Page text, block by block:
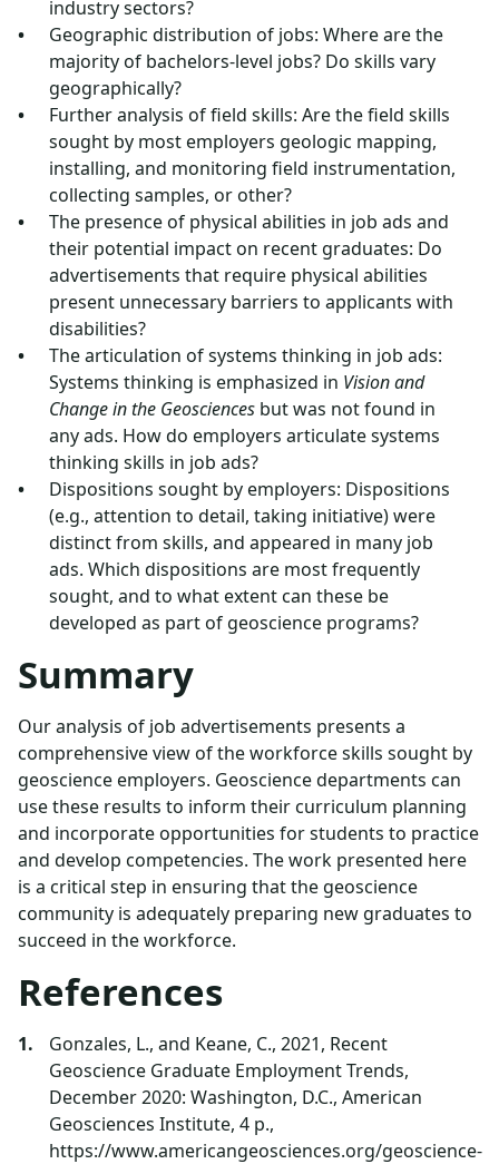
industry sectors?
Geographic distribution of jobs: Where are the
majority of bachelors-level jobs? Do skills vary
geographically?
Further analysis of field skills: Are the field skills
sought by most employers geologic mapping,
installing, and monitoring field instrumentation,
collecting samples, or other?
The presence of physical abilities in job ads and
their potential impact on recent graduates: Do
advertisements that require physical abilities
present unnecessary barriers to applicants with
disabilities?
The articulation of systems thinking in job ads:
Systems thinking is emphasized in Vision and
Change in the Geosciences but was not found in
any ads. How do employers articulate systems
thinking skills in job ads?
Dispositions sought by employers: Dispositions
(e.g., attention to detail, taking initiative) were
distinct from skills, and appeared in many job
ads. Which dispositions are most frequently
sought, and to what extent can these be
developed as part of geoscience programs?
Summary
Our analysis of job advertisements presents a
comprehensive view of the workforce skills sought by
geoscience employers. Geoscience departments can
use these results to inform their curriculum planning
and incorporate opportunities for students to practice
and develop competencies. The work presented here
is a critical step in ensuring that the geoscience
community is adequately preparing new graduates to
succeed in the workforce.
References
Gonzales, L., and Keane, C., 2021, Recent
Geoscience Graduate Employment Trends,
December 2020: Washington, D.C., American
Geosciences Institute, 4 p.,
https://www.americangeosciences.org/geoscience-